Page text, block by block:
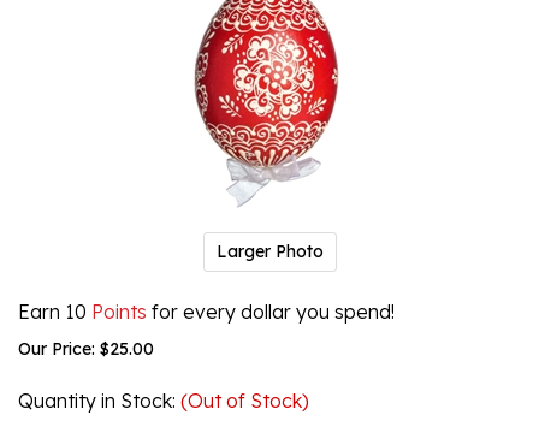
Larger Photo
Earn 10 Points for every dollar you spend!
Our Price: $25.00
Quantity in Stock: (Out of Stock)